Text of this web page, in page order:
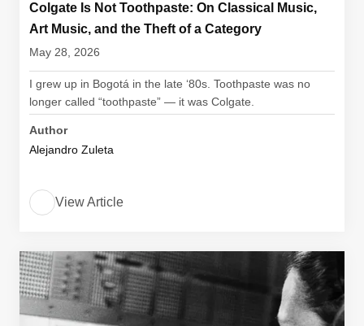
Colgate Is Not Toothpaste: On Classical Music,
Art Music, and the Theft of a Category
May 28, 2026
I grew up in Bogotá in the late ‘80s. Toothpaste was no
longer called “toothpaste” — it was Colgate.
Author
Alejandro Zuleta
View Article